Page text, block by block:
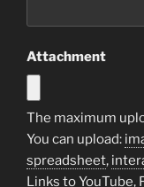
Attachment
The maximum
You can upload:
spreadsheet,
Links to YouTube,